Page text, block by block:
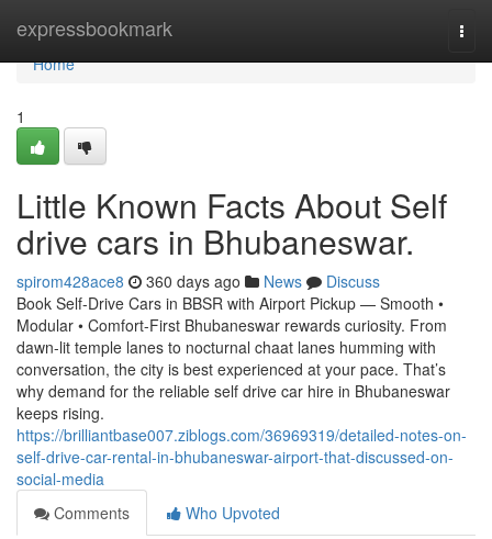
expressbookmark
Home
Home
1
Little Known Facts About Self
drive cars in Bhubaneswar.
spirom428ace8 360 days ago News
Discuss
Book Self-Drive Cars in BBSR with Airport Pickup — Smooth •
Modular • Comfort-First Bhubaneswar rewards curiosity. From
dawn-lit temple lanes to nocturnal chaat lanes humming with
conversation, the city is best experienced at your pace. That’s
why demand for the reliable self drive car hire in Bhubaneswar
keeps rising.
https://brilliantbase007.ziblogs.com/36969319/detailed-notes-on-
self-drive-car-rental-in-bhubaneswar-airport-that-discussed-on-
social-media
Comments
Who Upvoted